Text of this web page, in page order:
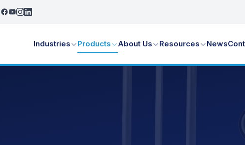
Industries Products About Us Resources News